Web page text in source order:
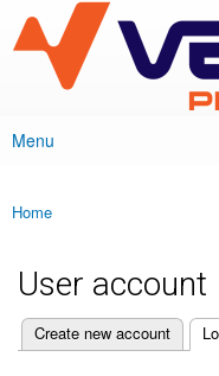
VESC Project
Main menu
Menu
You are here
Home
User account
Primary tabs
Create new account
(active tab)